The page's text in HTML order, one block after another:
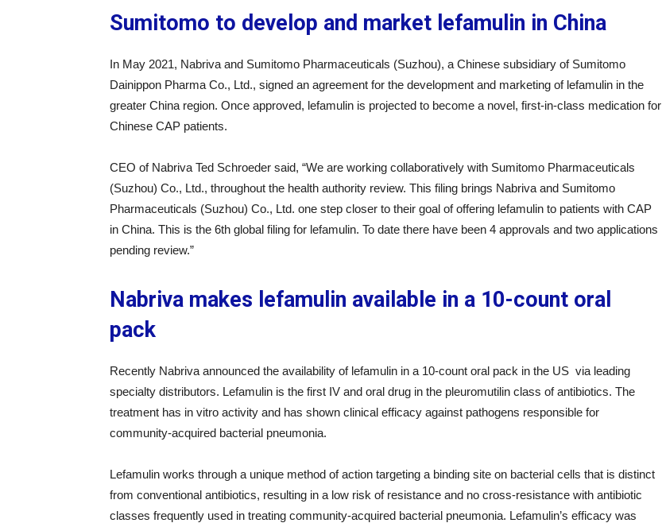
Sumitomo to develop and market lefamulin in China
In May 2021, Nabriva and Sumitomo Pharmaceuticals (Suzhou), a Chinese subsidiary of Sumitomo
Dainippon Pharma Co., Ltd., signed an agreement for the development and marketing of lefamulin in the
greater China region. Once approved, lefamulin is projected to become a novel, first-in-class medication for
Chinese CAP patients.
CEO of Nabriva Ted Schroeder said, “We are working collaboratively with Sumitomo Pharmaceuticals
(Suzhou) Co., Ltd., throughout the health authority review. This filing brings Nabriva and Sumitomo
Pharmaceuticals (Suzhou) Co., Ltd. one step closer to their goal of offering lefamulin to patients with CAP
in China. This is the 6th global filing for lefamulin. To date there have been 4 approvals and two applications
pending review.”
Nabriva makes lefamulin available in a 10-count oral
pack
Recently Nabriva announced the availability of lefamulin in a 10-count oral pack in the US via leading
specialty distributors. Lefamulin is the first IV and oral drug in the pleuromutilin class of antibiotics. The
treatment has in vitro activity and has shown clinical efficacy against pathogens responsible for
community-acquired bacterial pneumonia.
Lefamulin works through a unique method of action targeting a binding site on bacterial cells that is distinct
from conventional antibiotics, resulting in a low risk of resistance and no cross-resistance with antibiotic
classes frequently used in treating community-acquired bacterial pneumonia. Lefamulin’s efficacy was